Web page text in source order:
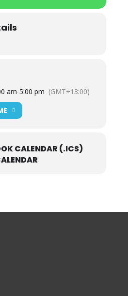
am-5:00 pm (GMT+13:00)
CALENDAR (.ICS)